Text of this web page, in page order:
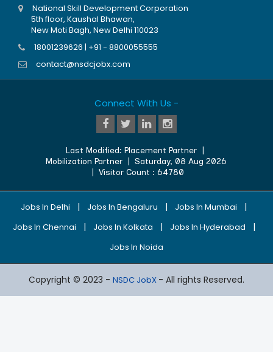
National Skill Development Corporation
5th floor, Kaushal Bhawan,
New Moti Bagh, New Delhi 110023
18001239626 | +91 - 8800055555
contact@nsdcjobx.com
Connect With Us -
Last Modified:Placement Partner
Mobilization Partner |Saturday, 08 Aug 2026
| Visitor Count : 64780
Jobs In Delhi | Jobs In Bengaluru | Jobs In Mumbai |
Jobs In Chennai | Jobs In Kolkata | Jobs In Hyderabad |
Jobs In Noida
Copyright © 2023 - NSDC JobX - All rights Reserved.